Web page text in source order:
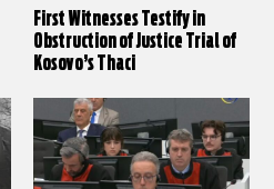
First Witnesses Testify in
Obstruction of Justice Trial of
Kosovo’s Thaci